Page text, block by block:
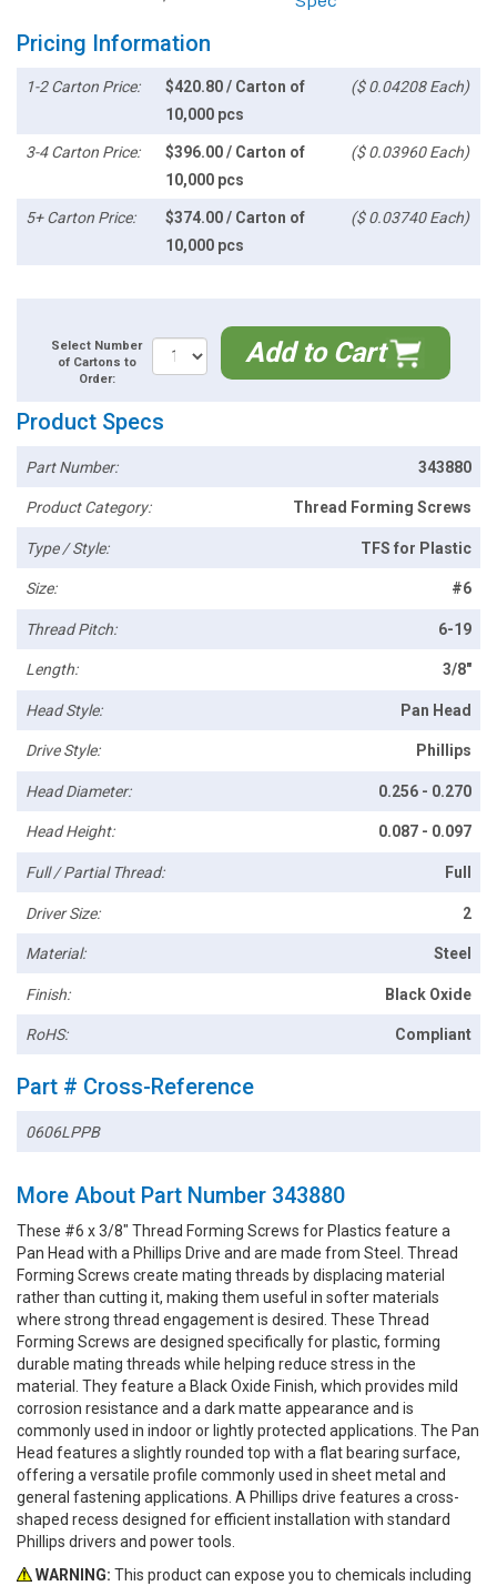
Pricing Information
1-2 Carton Price:
$420.80 / Carton of
10,000 pcs
($ 0.04208 Each)
3-4 Carton Price:
$396.00 / Carton of
10,000 pcs
($ 0.03960 Each)
5+ Carton Price:
$374.00 / Carton of
10,000 pcs
($ 0.03740 Each)
Select Number
of Cartons to
Order:
Add to Cart
Product Specs
Part Number: 343880
Product Category: Thread Forming Screws
Type / Style: TFS for Plastic
Size: #6
Thread Pitch: 6-19
Length: 3/8"
Head Style: Pan Head
Drive Style: Phillips
Head Diameter: 0.256 - 0.270
Head Height: 0.087 - 0.097
Full / Partial Thread: Full
Driver Size: 2
Material: Steel
Finish: Black Oxide
RoHS: Compliant
Part # Cross-Reference
0606LPPB
More About Part Number 343880
These #6 x 3/8" Thread Forming Screws for Plastics feature a
Pan Head with a Phillips Drive and are made from Steel. Thread
Forming Screws create mating threads by displacing material
rather than cutting it, making them useful in softer materials
where strong thread engagement is desired. These Thread
Forming Screws are designed specifically for plastic, forming
durable mating threads while helping reduce stress in the
material. They feature a Black Oxide Finish, which provides mild
corrosion resistance and a dark matte appearance and is
commonly used in indoor or lightly protected applications. The Pan
Head features a slightly rounded top with a flat bearing surface,
offering a versatile profile commonly used in sheet metal and
general fastening applications. A Phillips drive features a cross-
shaped recess designed for efficient installation with standard
Phillips drivers and power tools.
WARNING: This product can expose you to chemicals including